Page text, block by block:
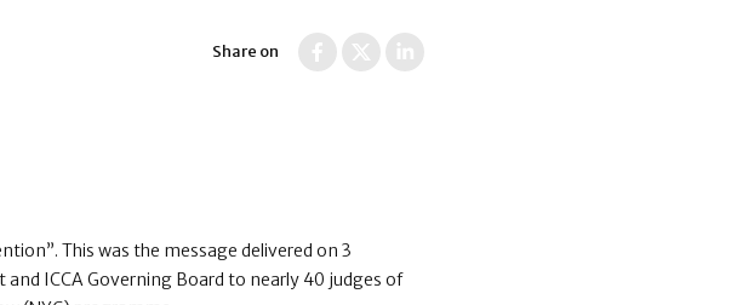
Share on
This was the message delivered on 3
and ICCA Governing Board to nearly 40 judges of